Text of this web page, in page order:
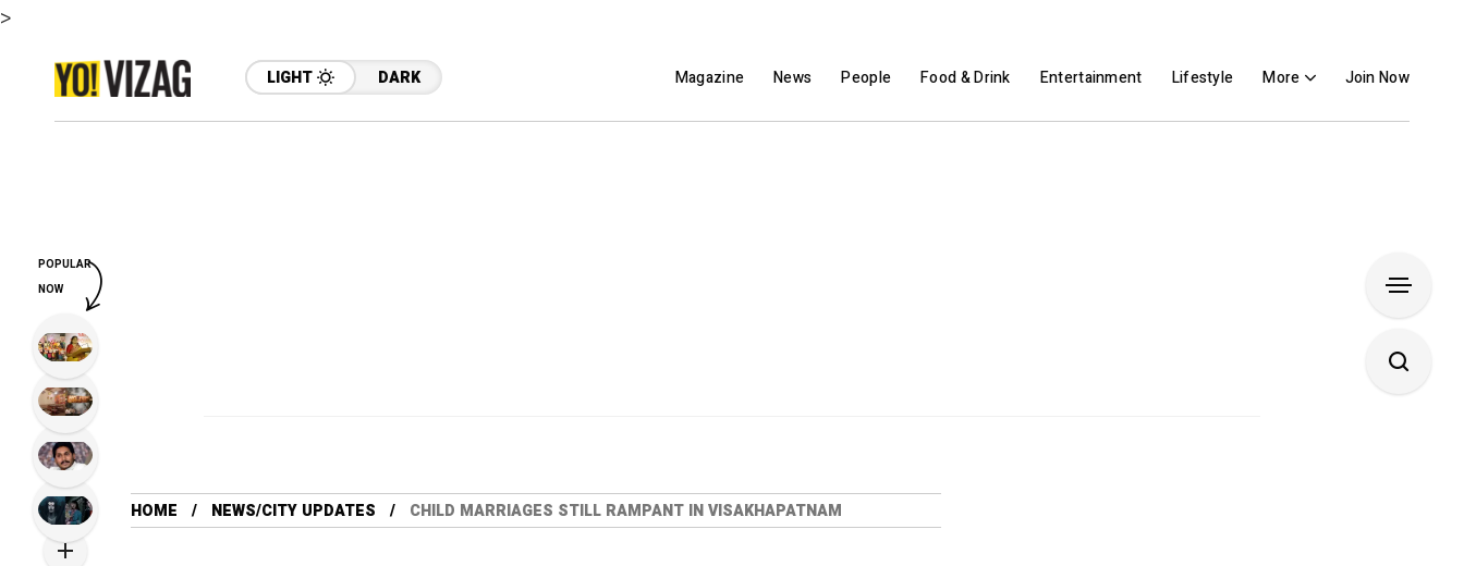
>
LIGHT DARK Magazine News People Food & Drink Entertainment Lifestyle More Join Now
HOME NEWS/CITY UPDATES CHILD MARRIAGES STILL RAMPANT IN VISAKHAPATNAM
POPULAR
NOW